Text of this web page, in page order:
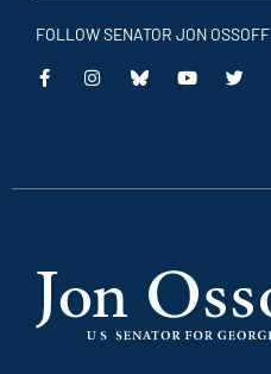
FOLLOW SENATOR JON OSSOFF
This
This
This
This